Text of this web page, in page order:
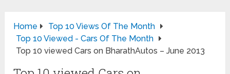
Home
Top 10 Views Of The Month
Top 10 Viewed - Cars Of The Month
Top 10 viewed Cars on BharathAutos – June 2013